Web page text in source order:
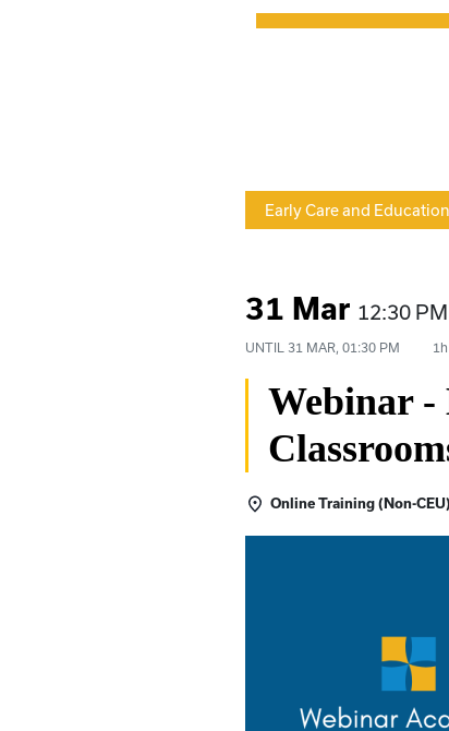
Early Care and Education
31 Mar 12:30 PM
UNTIL31 MAR, 01:30 PM 1h
Webinar
Online Training (Non-CEU)